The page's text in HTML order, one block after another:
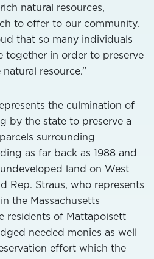
natural resources,
to offer to our community.
that so many individuals
together in order to preserve
resource.”
the culmination of
by the state to preserve a
surrounding
as far back as 1988 and
land on West
Rep. Straus, who represents
the Massachusetts
residents of Mattapoisett
needed monies as well
effort which the